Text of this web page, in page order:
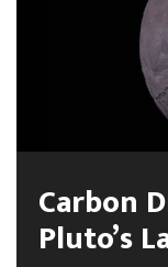
Carbon
Pluto’s